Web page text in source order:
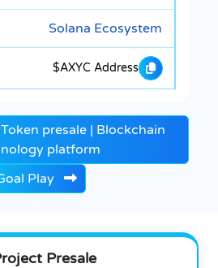
Solana Ecosystem
$AXYC Address
presale | Blockchain
platform
Play
Presale